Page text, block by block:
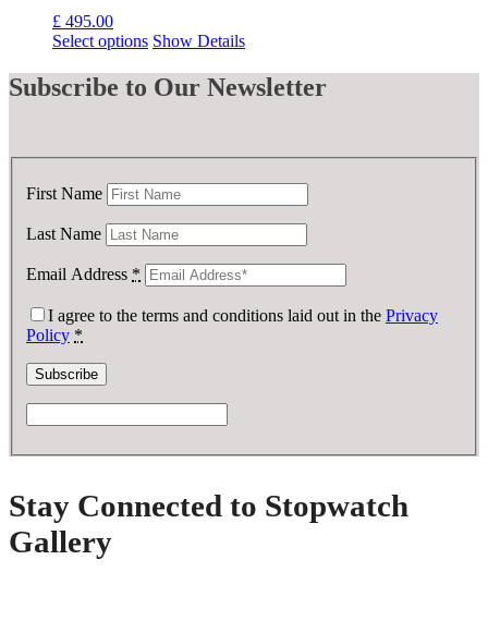
£ 495.00
Select options Show Details
Subscribe to Our Newsletter
First Name
Last Name
Email Address *
I agree to the terms and conditions laid out in the Privacy
Policy *
Stay Connected to Stopwatch
Gallery